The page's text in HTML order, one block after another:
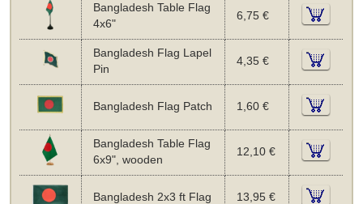
Bangladesh Table Flag
4x6"
6,75 €
Bangladesh Flag Lapel
Pin
4,35 €
Bangladesh Flag Patch 1,60 €
Bangladesh Table Flag
6x9", wooden
12,10 €
Bangladesh 2x3 ft Flag 13,95 €